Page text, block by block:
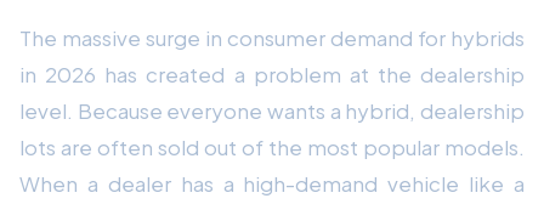
The massive surge in consumer demand for hybrids
in 2026 has created a problem at the dealership
level. Because everyone wants a hybrid, dealership
lots are often sold out of the most popular models.
When a dealer has a high-demand vehicle like a